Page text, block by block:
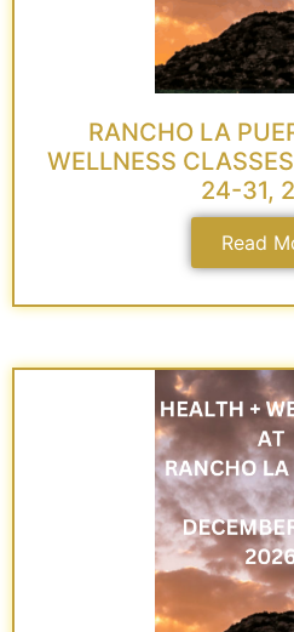
RANCHO LA
WELLNESS
24-31,
Read